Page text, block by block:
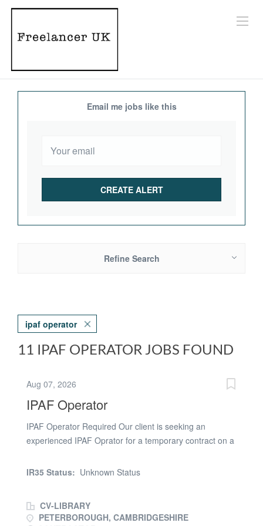
Email me jobs like this
Refine Search
ipaf operator
11 IPAF OPERATOR JOBS FOUND
Aug 07, 2026
IPAF Operator
IPAF Operator Required Our client is seeking an
experienced IPAF Oprator for a temporary contract on a
advertised by a recruitment agency acting on behalf of
individuals, regardless of age, disability, gender
IR35 Status: Unknown Status
CV-LIBRARY
PETERBOROUGH, CAMBRIDGESHIRE